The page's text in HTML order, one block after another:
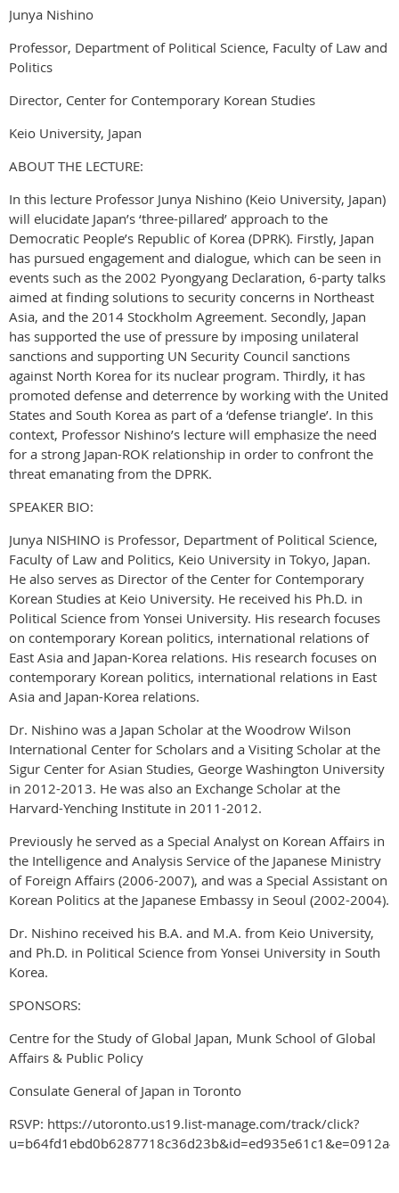
Junya Nishino
Professor, Department of Political Science, Faculty of Law and
Politics
Director, Center for Contemporary Korean Studies
Keio University, Japan
ABOUT THE LECTURE:
In this lecture Professor Junya Nishino (Keio University, Japan)
will elucidate Japan’s ‘three-pillared’ approach to the
Democratic People’s Republic of Korea (DPRK). Firstly, Japan
has pursued engagement and dialogue, which can be seen in
events such as the 2002 Pyongyang Declaration, 6-party talks
aimed at finding solutions to security concerns in Northeast
Asia, and the 2014 Stockholm Agreement. Secondly, Japan
has supported the use of pressure by imposing unilateral
sanctions and supporting UN Security Council sanctions
against North Korea for its nuclear program. Thirdly, it has
promoted defense and deterrence by working with the United
States and South Korea as part of a ‘defense triangle’. In this
context, Professor Nishino’s lecture will emphasize the need
for a strong Japan-ROK relationship in order to confront the
threat emanating from the DPRK.
SPEAKER BIO:
Junya NISHINO is Professor, Department of Political Science,
Faculty of Law and Politics, Keio University in Tokyo, Japan.
He also serves as Director of the Center for Contemporary
Korean Studies at Keio University. He received his Ph.D. in
Political Science from Yonsei University. His research focuses
on contemporary Korean politics, international relations of
East Asia and Japan-Korea relations. His research focuses on
contemporary Korean politics, international relations in East
Asia and Japan-Korea relations.
Dr. Nishino was a Japan Scholar at the Woodrow Wilson
International Center for Scholars and a Visiting Scholar at the
Sigur Center for Asian Studies, George Washington University
in 2012-2013. He was also an Exchange Scholar at the
Harvard-Yenching Institute in 2011-2012.
Previously he served as a Special Analyst on Korean Affairs in
the Intelligence and Analysis Service of the Japanese Ministry
of Foreign Affairs (2006-2007), and was a Special Assistant on
Korean Politics at the Japanese Embassy in Seoul (2002-2004).
Dr. Nishino received his B.A. and M.A. from Keio University,
and Ph.D. in Political Science from Yonsei University in South
Korea.
SPONSORS:
Centre for the Study of Global Japan, Munk School of Global
Affairs & Public Policy
Consulate General of Japan in Toronto
RSVP: https://utoronto.us19.list-manage.com/track/click?